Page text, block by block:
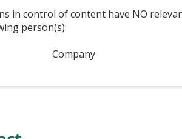
in control of content have NO
person(s):
Company